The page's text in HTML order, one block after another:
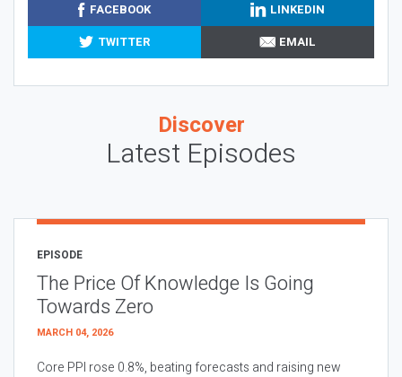
FACEBOOK
LINKEDIN
TWITTER
EMAIL
Discover
Latest Episodes
EPISODE
The Price Of Knowledge Is Going
Towards Zero
MARCH 04, 2026
Core PPI rose 0.8%, beating forecasts and raising new